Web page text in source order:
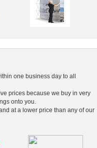
one business day to all
prices because we buy in very
onto you.
at a lower price than any of our